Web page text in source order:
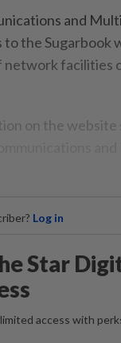
and
to the Sugarbook
network facilities
on the website
Log in
Star
access with